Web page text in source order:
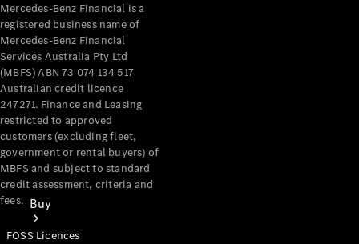
Buy
Mercedes-Benz Financial is a
registered business name of
Mercedes-Benz Financial
Services Australia Pty Ltd
(MBFS) ABN 73 074 134 517
Australian credit licence
247271. Finance and Leasing
restricted to approved
customers (excluding fleet,
government or rental buyers) of
MBFS and subject to standard
credit assessment, criteria and
fees.
FOSS Licences